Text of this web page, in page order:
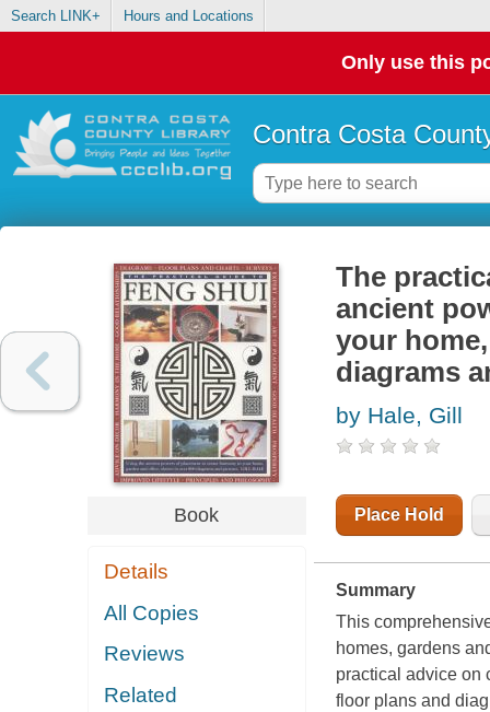
Search LINK+ Hours and Locations
Only use this
Contra Costa
Book
Details
All Copies
Reviews
Related
The
ancient
your
diagrams
by Hale, Gill
Place Hold
Summary
This
homes, gardens
practical advice on
floor plans and